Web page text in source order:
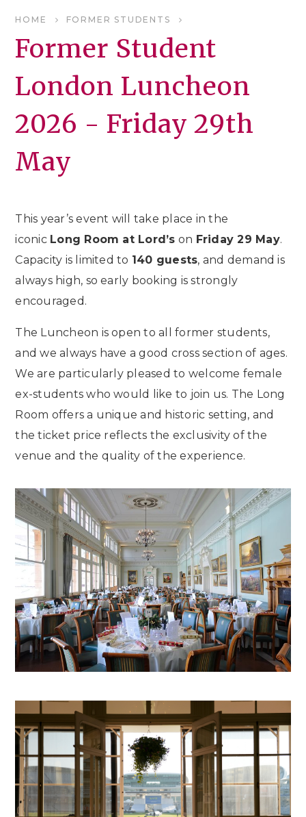
HOME FORMER STUDENTS
Former Student
London Luncheon
2026 - Friday 29th
May
This year’s event will take place in the
iconic Long Room at Lord’s on Friday 29 May.
Capacity is limited to 140 guests, and demand is
always high, so early booking is strongly
encouraged.
The Luncheon is open to all former students,
and we always have a good cross section of ages.
We are particularly pleased to welcome female
ex-students who would like to join us. The Long
Room offers a unique and historic setting, and
the ticket price reflects the exclusivity of the
venue and the quality of the experience.